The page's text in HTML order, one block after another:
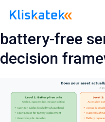
battery-free
decision